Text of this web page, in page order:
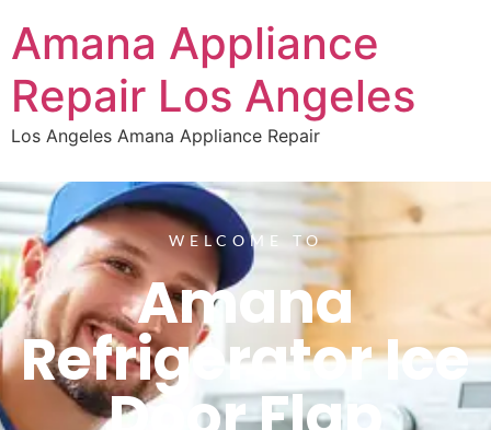
Amana Appliance
Repair Los Angeles
Los Angeles Amana Appliance Repair
WELCOME TO
Amana
Refrigerator Ice